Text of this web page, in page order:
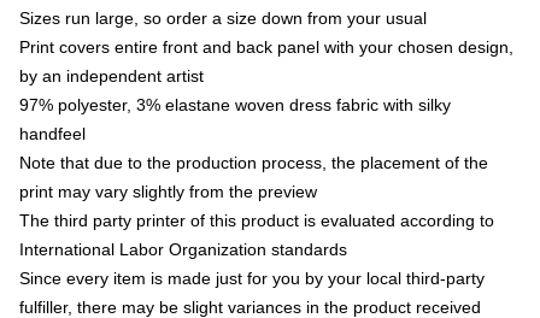
Sizes run large, so order a size down from your usual
Print covers entire front and back panel with your chosen design,
by an independent artist
97% polyester, 3% elastane woven dress fabric with silky
handfeel
Note that due to the production process, the placement of the
print may vary slightly from the preview
The third party printer of this product is evaluated according to
International Labor Organization standards
Since every item is made just for you by your local third-party
fulfiller, there may be slight variances in the product received